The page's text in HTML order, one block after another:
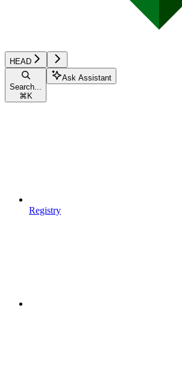
HEAD
Search...
⌘ K
Ask Assistant
Registry